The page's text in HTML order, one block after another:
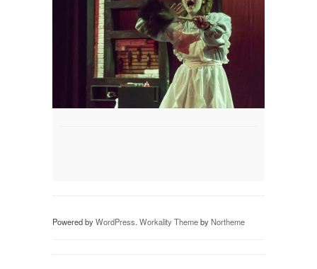
Powered byWordPress. Workality ThemebyNortheme